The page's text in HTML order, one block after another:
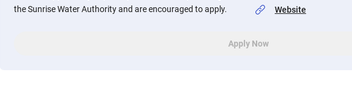
the Sunrise Water Authority and are encouraged to apply.
Website
Apply Now